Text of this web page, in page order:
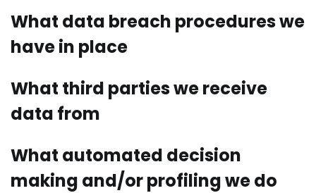
What data breach procedures we
have in place
What third parties we receive
data from
What automated decision
making and/or profiling we do